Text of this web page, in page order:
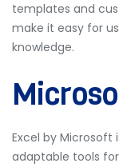
templates and
make it easy for
knowledge.
Excel by
adaptable tools